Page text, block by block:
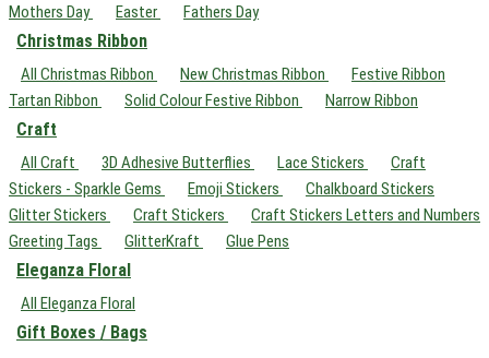
Mothers Day
Easter Fathers Day
Christmas Ribbon
All Christmas Ribbon New Christmas Ribbon
Festive Ribbon
Tartan Ribbon
Solid Colour Festive Ribbon Narrow Ribbon
Craft
All Craft 3D Adhesive Butterflies Lace Stickers
Craft
Stickers - Sparkle Gems
Emoji Stickers
Chalkboard Stickers
Glitter Stickers
Craft Stickers
Craft Stickers Letters and Numbers
Greeting Tags
GlitterKraft Glue Pens
Eleganza Floral
All Eleganza Floral
Gift Boxes / Bags